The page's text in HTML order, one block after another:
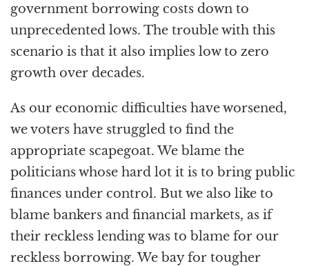
government borrowing costs down to
unprecedented lows. The trouble with this
scenario is that it also implies low to zero
growth over decades.
As our economic difficulties have worsened,
we voters have struggled to find the
appropriate scapegoat. We blame the
politicians whose hard lot it is to bring public
finances under control. But we also like to
blame bankers and financial markets, as if
their reckless lending was to blame for our
reckless borrowing. We bay for tougher